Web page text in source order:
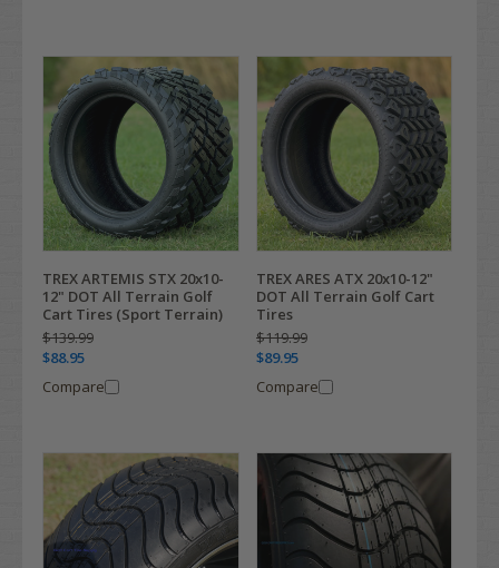
TREX ARTEMIS STX 20x10-
12" DOT All Terrain Golf
Cart Tires (Sport Terrain)
$139.99
$88.95
Compare
TREX ARES ATX 20x10-12"
DOT All Terrain Golf Cart
Tires
$119.99
$89.95
Compare